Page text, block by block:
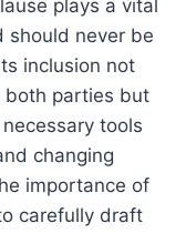
plays a vital
should never be
inclusion not
both parties but
tools
changing
importance of
carefully draft